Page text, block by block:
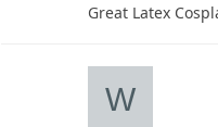
Great Latex